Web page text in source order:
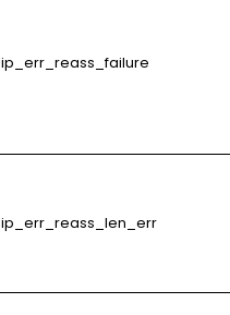
ip_err_reass_failure
ip_err_reass_len_err